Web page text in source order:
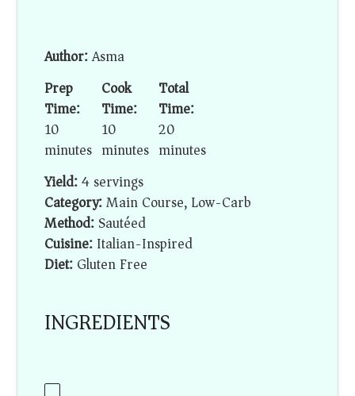
Author:Asma
Prep
Time:
10
minutes
Cook
Time:
10
minutes
Total
Time:
20
minutes
Yield:4 servings
Category:Main Course, Low-Carb
Method:Sautéed
Cuisine:Italian-Inspired
Diet:Gluten Free
INGREDIENTS